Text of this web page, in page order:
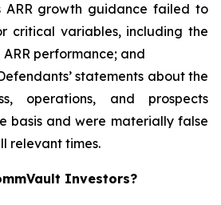
ARR growth guidance failed to
critical variables, including the
performance; and
statements about the
operations, and prospects
basis and were materially false
relevant times.
Investors?